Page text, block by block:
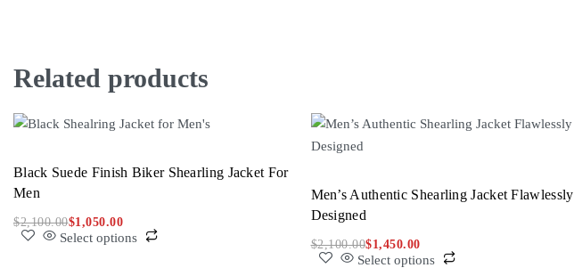
Related products
Black Suede Finish Biker Shearling Jacket For
Men
$2,100.00$1,050.00
Select options
Men’s Authentic Shearling Jacket Flawlessly
Designed
$2,100.00$1,450.00
Select options